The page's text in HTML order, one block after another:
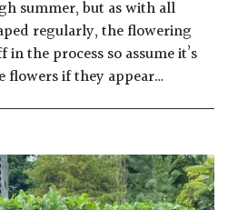
summer, but as with all
regularly, the flowering
the process so assume it’s
flowers if they appear…